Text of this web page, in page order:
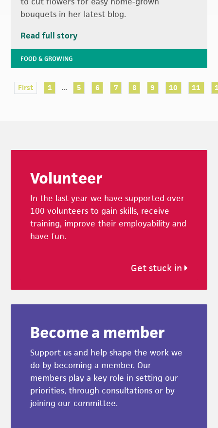
bouquets in her latest blog.
Read full story
FOOD & GROWING
First 1 ... 5 6 7 8 9 10 11
Volunteer
In the last year we have supported over
100 volunteers to gain skills, receive
training, improve their employability and
have fun.
Get stuck in
Become a member
Support us and help shape the work we
do by becoming a member. Our
members play a key role in setting our
priorities, through consultations or by
joining our committee.